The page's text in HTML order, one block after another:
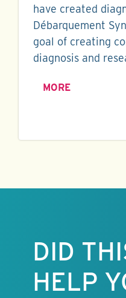
have created
Débarquement
goal of creating
diagnosis and
MORE
DID
HELP